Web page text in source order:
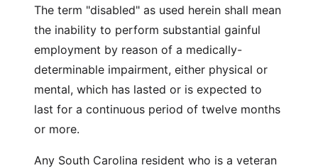
The term "disabled" as used herein shall mean
the inability to perform substantial gainful
employment by reason of a medically-
determinable impairment, either physical or
mental, which has lasted or is expected to
last for a continuous period of twelve months
or more.
Any South Carolina resident who is a veteran